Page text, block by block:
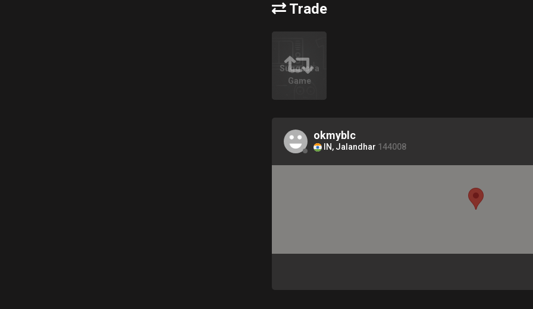
Trade
Suggest a
Game
okmyblc
IN, Jalandhar 144008